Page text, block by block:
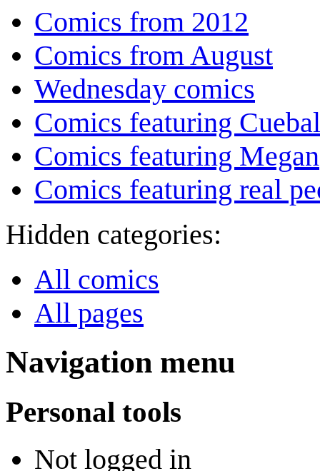
Comics from 2012
Comics from August
Wednesday comics
Comics featuring
Comics featuring Megan
Comics featuring real
Hidden categories:
All comics
All pages
Navigation menu
Personal tools
Not logged in